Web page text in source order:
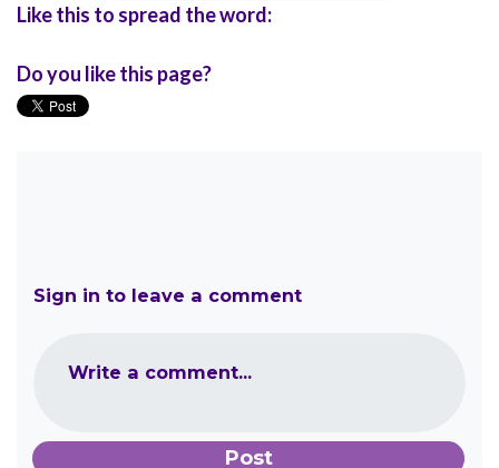
Like this to spread the word:
Do you like this page?
Sign in to leave a comment
Write a comment...